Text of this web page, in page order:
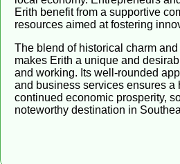
Erith benefit from a supportive
resources aimed at fostering
The blend of historical charm
makes Erith a unique and
and working. Its well-rounded
and business services ensures a
continued economic prosperity,
noteworthy destination in